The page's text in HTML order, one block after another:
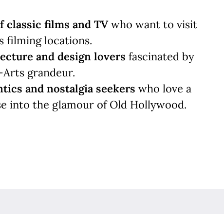
classic films and TVwho want to visit
filming locations.
and design lovers fascinated by
Arts grandeur.
and nostalgia seekers who love a
into the glamour of Old Hollywood.